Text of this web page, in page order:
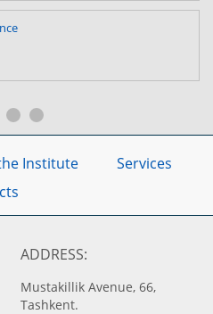
Institute
Services
ADDRESS:
Mustakillik Avenue, 66,
Tashkent.